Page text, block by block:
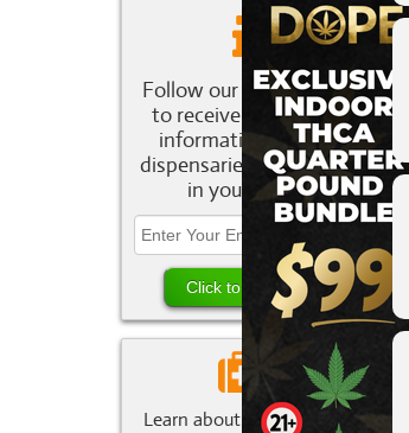
Follow our newsletter
to receive the latest
information about
dispensaries and deals
in your area.
Learn about marijuana